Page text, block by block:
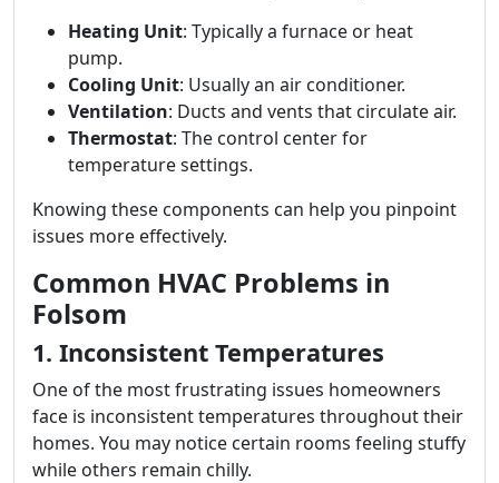
Heating Unit: Typically a furnace or heat
pump.
Cooling Unit: Usually an air conditioner.
Ventilation: Ducts and vents that circulate air.
Thermostat: The control center for
temperature settings.
Knowing these components can help you pinpoint
issues more effectively.
Common HVAC Problems in
Folsom
1. Inconsistent Temperatures
One of the most frustrating issues homeowners
face is inconsistent temperatures throughout their
homes. You may notice certain rooms feeling stuffy
while others remain chilly.